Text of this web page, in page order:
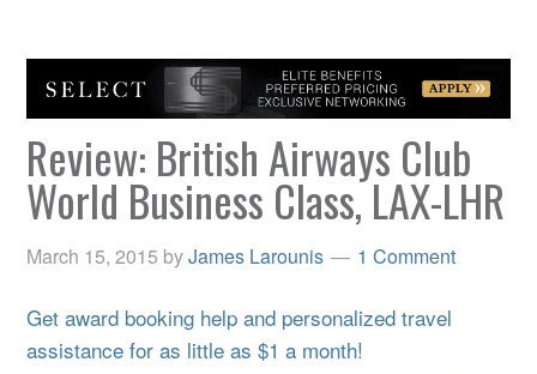
Review: British Airways Club
World Business Class, LAX-LHR
March 15, 2015 byJames Larounis 1 Comment
Get award booking help and personalized travel
assistance for as little as $1 a month!